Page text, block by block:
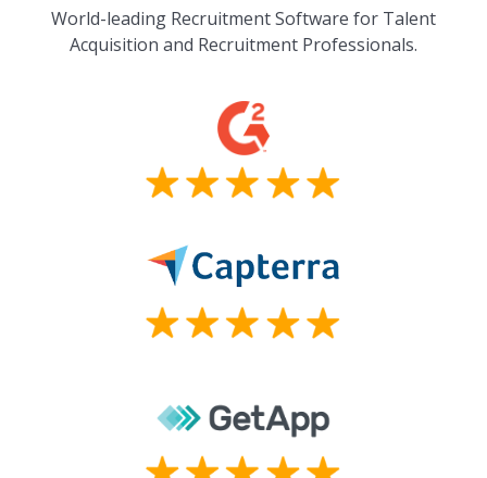
World-leading Recruitment Software for Talent
Acquisition and Recruitment Professionals.